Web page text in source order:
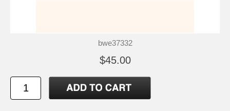
bwe37332
$45.00